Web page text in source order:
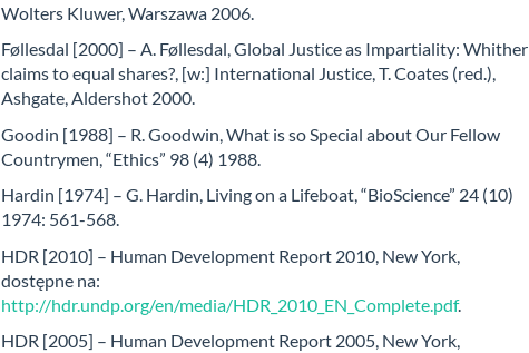
Wolters Kluwer, Warszawa 2006.
Føllesdal [2000] – A. Føllesdal, Global Justice as Impartiality: Whither
claims to equal shares?, [w:] International Justice, T. Coates (red.),
Ashgate, Aldershot 2000.
Goodin [1988] – R. Goodwin, What is so Special about Our Fellow
Countrymen, “Ethics” 98 (4) 1988.
Hardin [1974] – G. Hardin, Living on a Lifeboat, “BioScience” 24 (10)
1974: 561-568.
HDR [2010] – Human Development Report 2010, New York,
dostępne na:
http://hdr.undp.org/en/media/HDR_2010_EN_Complete.pdf.
HDR [2005] – Human Development Report 2005, New York,